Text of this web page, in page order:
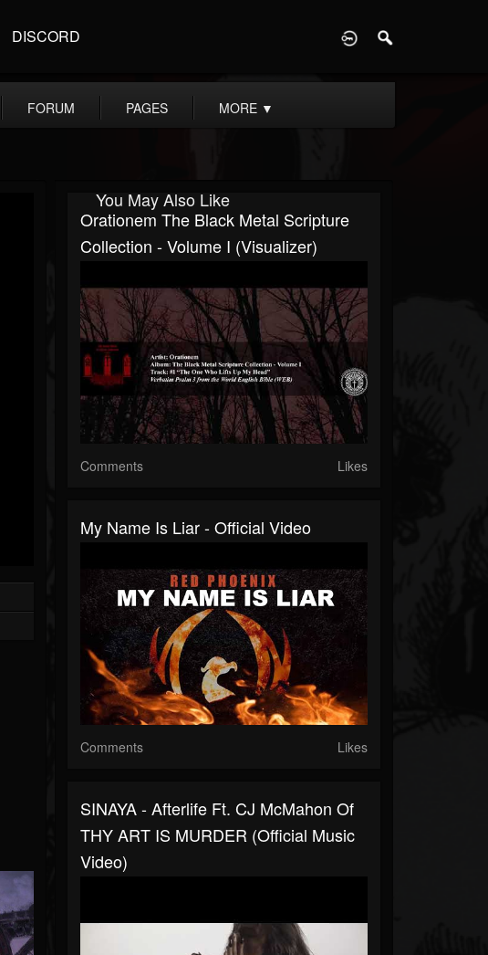
DISCORD
FORUM PAGES MORE ▼
You May Also Like
Orationem The Black Metal Scripture
Collection - Volume I (visualizer)
Comments Likes
My Name Is Liar - Official Video
Comments Likes
SINAYA - Afterlife Ft. CJ McMahon Of
THY ART IS MURDER (Official Music
Video)